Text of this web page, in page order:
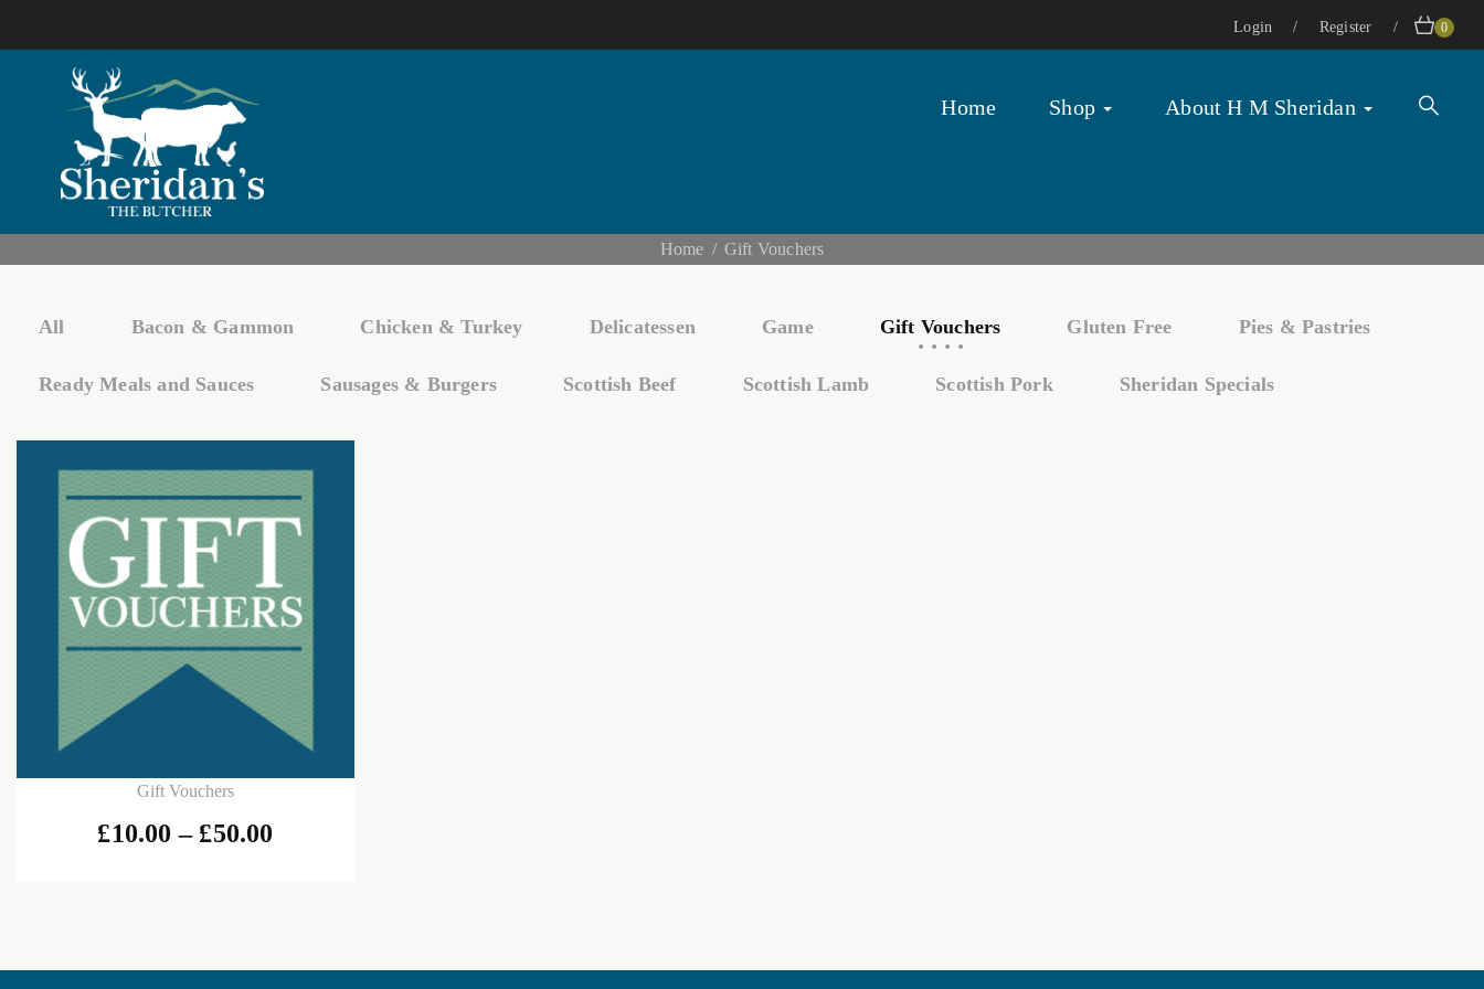
0
Login Register
Home Shop About H M Sheridan
Home Gift Vouchers
All Bacon & Gammon Chicken & Turkey Delicatessen Game Gift Vouchers Gluten Free Pies & Pastries
Ready Meals and Sauces Sausages & Burgers Scottish Beef Scottish Lamb Scottish Pork Sheridan Specials
Select options
Gift Vouchers
£10.00 – £50.00